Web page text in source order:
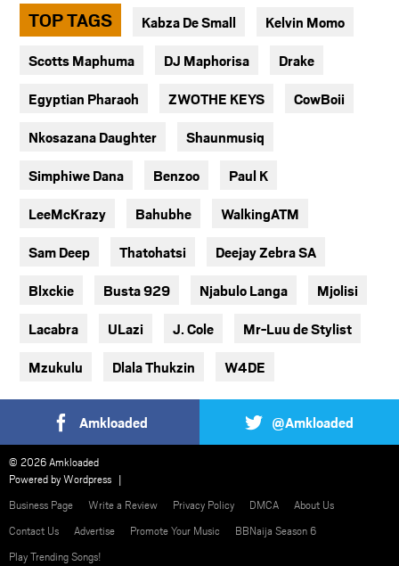
TOP TAGS Kabza De Small Kelvin Momo
Scotts Maphuma DJ Maphorisa Drake
Egyptian Pharaoh ZWOTHE KEYS CowBoii
Nkosazana Daughter Shaunmusiq
Simphiwe Dana Benzoo Paul K
LeeMcKrazy Bahubhe WalkingATM
Sam Deep Thatohatsi Deejay Zebra SA
Blxckie Busta 929 Njabulo Langa Mjolisi
Lacabra ULazi J. Cole Mr-Luu de Stylist
Mzukulu Dlala Thukzin W4DE
Amkloaded @Amkloaded
© 2026 Amkloaded
Powered byWordpress
Business Page
Write a Review Privacy Policy DMCA
About Us
Contact Us
Advertise Promote Your Music
BBNaija Season 6
Play Trending Songs!